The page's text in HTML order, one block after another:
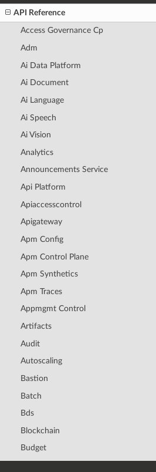
API Reference
Access Governance Cp
Adm
Ai Data Platform
Ai Document
Ai Language
Ai Speech
Ai Vision
Analytics
Announcements Service
Api Platform
Apiaccesscontrol
Apigateway
Apm Config
Apm Control Plane
Apm Synthetics
Apm Traces
Appmgmt Control
Artifacts
Audit
Autoscaling
Bastion
Batch
Bds
Blockchain
Budget